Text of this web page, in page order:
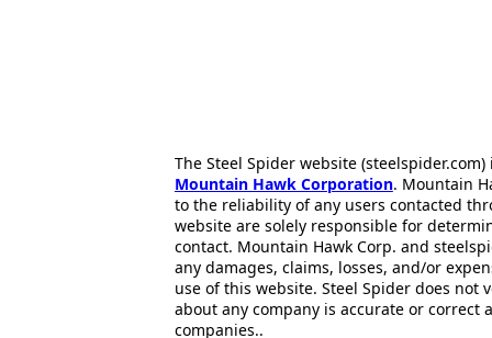
The Steel Spider website
Mountain Hawk Corporation. Mountain
to the reliability of any users contacted
website are solely responsible for
contact. Mountain Hawk Corp. and
any damages, claims, losses, and/or
use of this website. Steel Spider does
about any company is accurate or correct
companies..